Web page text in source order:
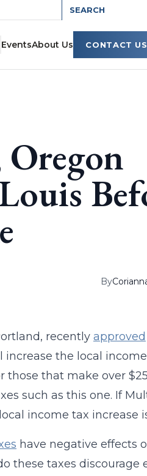
EventsAbout Us CONTACT US
By
recently approved
the local
that make over
such as this one. If
income tax increase
have negative effects
these taxes discourage